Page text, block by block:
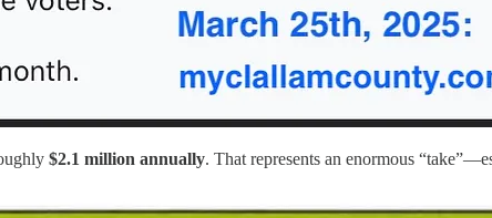
$2.1 million annually. That represents an enormous